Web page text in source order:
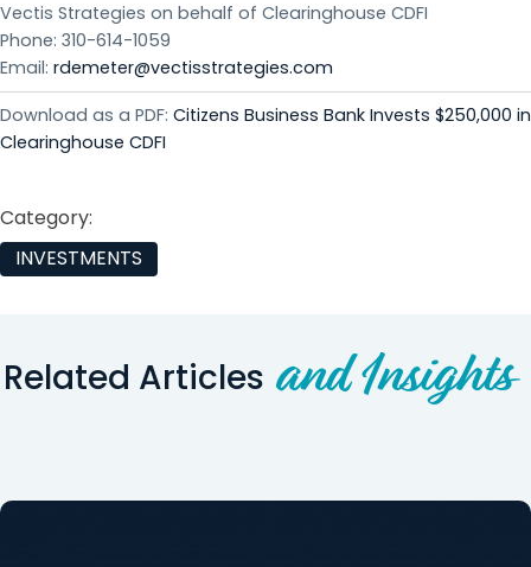
Vectis Strategies on behalf of Clearinghouse CDFI
Phone: 310-614-1059
Email: rdemeter@vectisstrategies.com
Download as a PDF: Citizens Business Bank Invests $250,000 in
Clearinghouse CDFI
Category:
INVESTMENTS
Related Articles and Insights